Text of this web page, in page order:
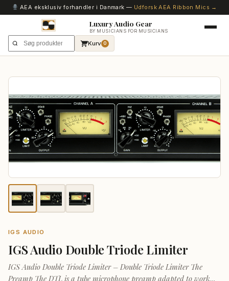
AEA eksklusiv forhandler i Danmark — Udforsk AEA Ribbon Mics →
Luxury Audio Gear
BY MUSICIANS FOR MUSICIANS
Kurv 0
IGS AUDIO
IGS Audio Double Triode Limiter
IGS Audio Double Triode Limiter – Double Triode Limiter The
Preamp The DTL is a tube microphone preamp adapted to work